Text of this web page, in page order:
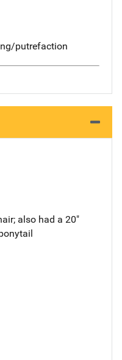
putrefaction
also had a 20"